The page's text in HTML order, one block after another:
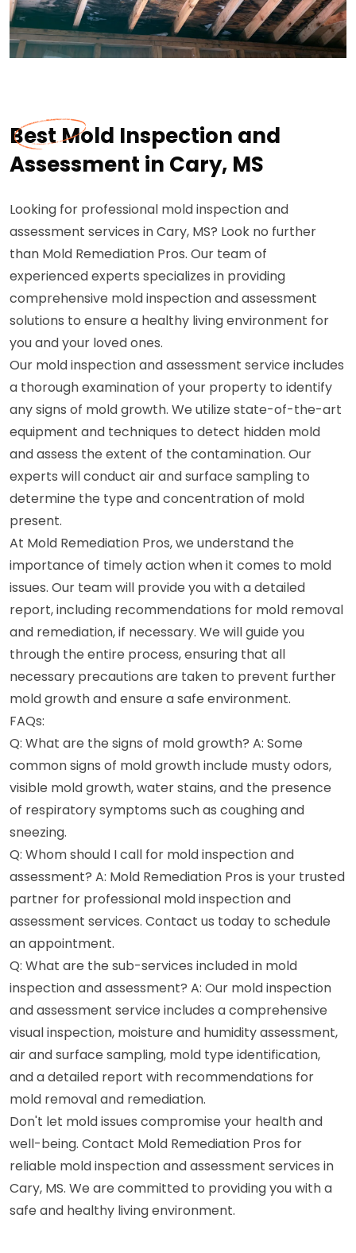
Best Mold Inspection and
Assessment in Cary, MS
Looking for professional mold inspection and
assessment services in Cary, MS? Look no further
than Mold Remediation Pros. Our team of
experienced experts specializes in providing
comprehensive mold inspection and assessment
solutions to ensure a healthy living environment for
you and your loved ones.
Our mold inspection and assessment service includes
a thorough examination of your property to identify
any signs of mold growth. We utilize state-of-the-art
equipment and techniques to detect hidden mold
and assess the extent of the contamination. Our
experts will conduct air and surface sampling to
determine the type and concentration of mold
present.
At Mold Remediation Pros, we understand the
importance of timely action when it comes to mold
issues. Our team will provide you with a detailed
report, including recommendations for mold removal
and remediation, if necessary. We will guide you
through the entire process, ensuring that all
necessary precautions are taken to prevent further
mold growth and ensure a safe environment.
FAQs:
Q: What are the signs of mold growth? A: Some
common signs of mold growth include musty odors,
visible mold growth, water stains, and the presence
of respiratory symptoms such as coughing and
sneezing.
Q: Whom should I call for mold inspection and
assessment? A: Mold Remediation Pros is your trusted
partner for professional mold inspection and
assessment services. Contact us today to schedule
an appointment.
Q: What are the sub-services included in mold
inspection and assessment? A: Our mold inspection
and assessment service includes a comprehensive
visual inspection, moisture and humidity assessment,
air and surface sampling, mold type identification,
and a detailed report with recommendations for
mold removal and remediation.
Don't let mold issues compromise your health and
well-being. Contact Mold Remediation Pros for
reliable mold inspection and assessment services in
Cary, MS. We are committed to providing you with a
safe and healthy living environment.